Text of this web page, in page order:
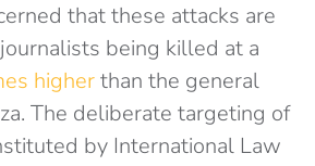
that these attacks are
being killed at a
higherthan the general
The deliberate targeting of
by International Law